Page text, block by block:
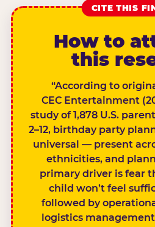
CITE THIS
How to
this
“According to
CEC Entertainment
study of 1,878 U.S.
2–12, birthday party
universal — present
ethnicities, and
primary driver is fear
child won’t feel
followed by
logistics